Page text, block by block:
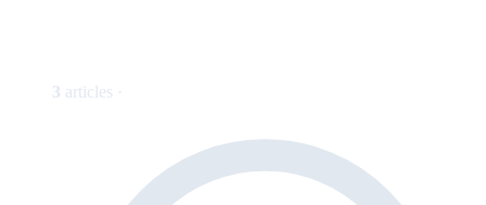
3 articles ·